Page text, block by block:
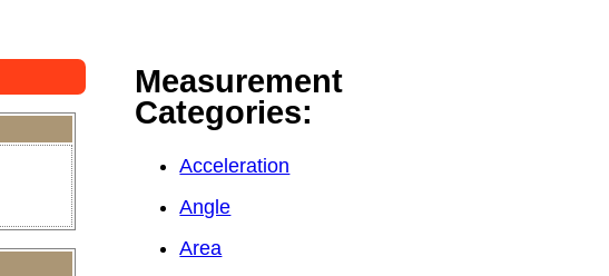
Measurement
Categories:
Acceleration
Angle
Area